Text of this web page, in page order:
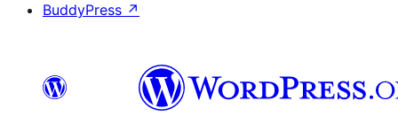
BuddyPress ↗